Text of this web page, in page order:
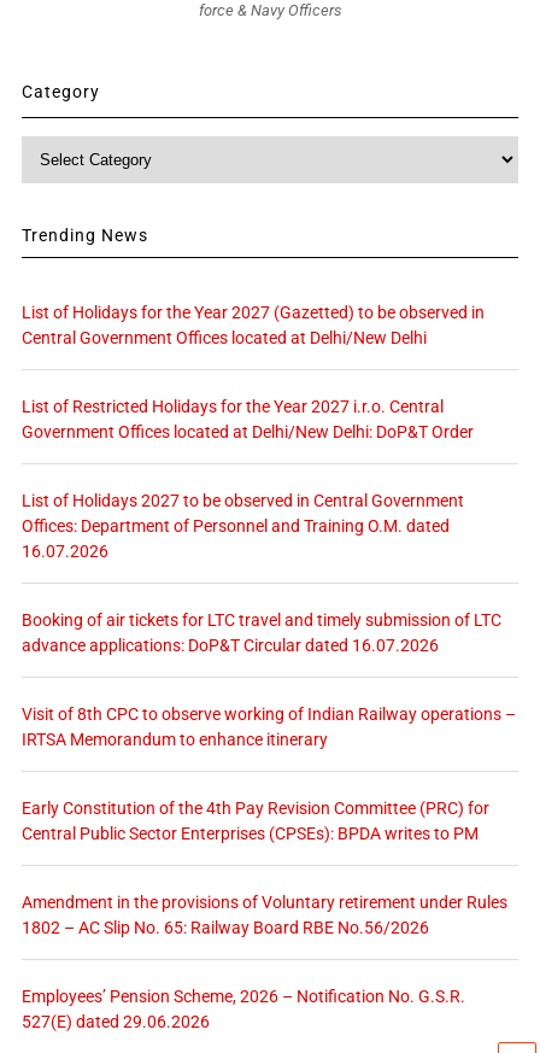
force & Navy Officers
Category
Trending News
List of Holidays for the Year 2027 (Gazetted) to be observed in
Central Government Offices located at Delhi/New Delhi
List of Restricted Holidays for the Year 2027 i.r.o. Central
Government Offices located at Delhi/New Delhi: DoP&T Order
List of Holidays 2027 to be observed in Central Government
Offices: Department of Personnel and Training O.M. dated
16.07.2026
Booking of air tickets for LTC travel and timely submission of LTC
advance applications: DoP&T Circular dated 16.07.2026
Visit of 8th CPC to observe working of Indian Railway operations –
IRTSA Memorandum to enhance itinerary
Early Constitution of the 4th Pay Revision Committee (PRC) for
Central Public Sector Enterprises (CPSEs): BPDA writes to PM
Amendment in the provisions of Voluntary retirement under Rules
1802 – AC Slip No. 65: Railway Board RBE No.56/2026
Employees’ Pension Scheme, 2026 – Notification No. G.S.R.
527(E) dated 29.06.2026